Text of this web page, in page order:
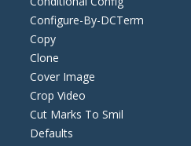
Configure-By-DCTerm
Copy
Clone
Cover Image
Crop Video
Cut Marks To Smil
Defaults